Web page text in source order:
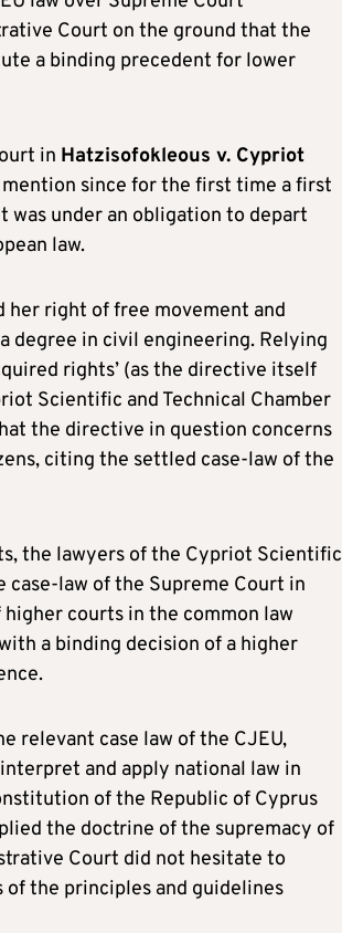
Court on the ground that the
a binding precedent for lower
in Hatzisofokleous v. Cypriot
mention since for the first time a first
was under an obligation to depart
law.
her right of free movement and
degree in civil engineering. Relying
rights’ (as the directive itself
Scientific and Technical Chamber
the directive in question concerns
citing the settled case-law of the
the lawyers of the Cypriot Scientific
law of the Supreme Court in
courts in the common law
a binding decision of a higher
relevant case law of the CJEU,
and apply national law in
of the Republic of Cyprus
the doctrine of the supremacy of
Court did not hesitate to
the principles and guidelines